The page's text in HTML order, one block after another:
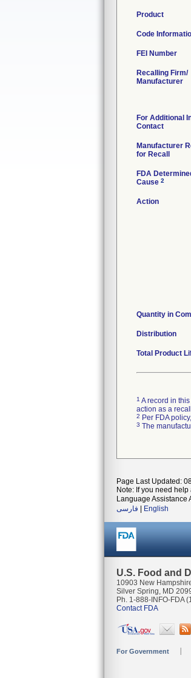
Product
Code
FEI Number
Recalling Firm/
Manufacturer
For Additional
Contact
Manufacturer
for Recall
FDA
Cause 2
Action
Quantity in
Distribution
Total Product
1 A record in
action as a
2 Per FDA
3 The
Page Last Updated:
Note: If you need
Language Assistance
فارسی
English
U.S. Food and
10903 New
Silver Spring, MD
Ph. 1-888-INFO-FDA
Contact FDA
For Government